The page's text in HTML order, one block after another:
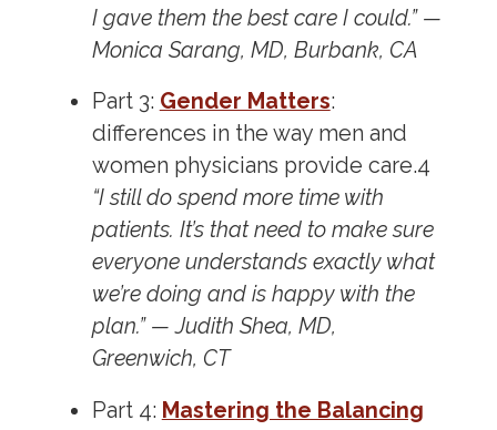
I gave them the best care I could.” —
Monica Sarang, MD, Burbank, CA
Part 3: Gender Matters:
differences in the way men and
women physicians provide care.4
“I still do spend more time with
patients. It’s that need to make sure
everyone understands exactly what
we’re doing and is happy with the
plan.” — Judith Shea, MD,
Greenwich, CT
Part 4: Mastering the Balancing